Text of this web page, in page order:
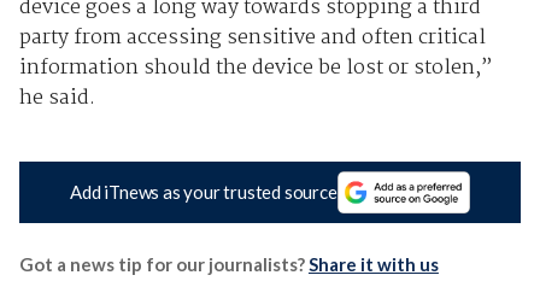
device goes a long way towards stopping a third
party from accessing sensitive and often critical
information should the device be lost or stolen,”
he said.
Add iTnews as your trusted source
Got a news tip for our journalists? Share it with us